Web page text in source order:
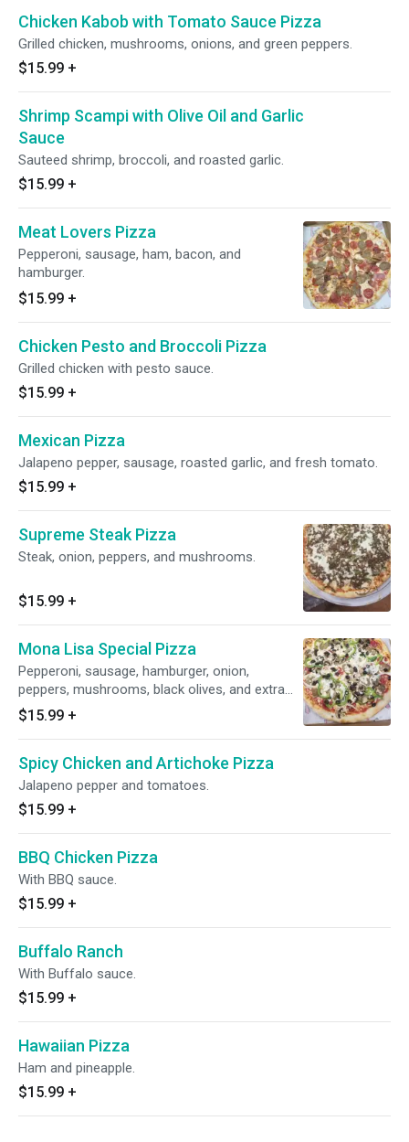
Chicken Kabob with Tomato Sauce Pizza
Grilled chicken, mushrooms, onions, and green peppers.
$15.99 +
Shrimp Scampi with Olive Oil and Garlic
Sauce
Sauteed shrimp, broccoli, and roasted garlic.
$15.99 +
Meat Lovers Pizza
Pepperoni, sausage, ham, bacon, and
hamburger.
$15.99 +
Chicken Pesto and Broccoli Pizza
Grilled chicken with pesto sauce.
$15.99 +
Mexican Pizza
Jalapeno pepper, sausage, roasted garlic, and fresh tomato.
$15.99 +
Supreme Steak Pizza
Steak, onion, peppers, and mushrooms.
$15.99 +
Mona Lisa Special Pizza
Pepperoni, sausage, hamburger, onion,
peppers, mushrooms, black olives, and extra
cheese.
$15.99 +
Spicy Chicken and Artichoke Pizza
Jalapeno pepper and tomatoes.
$15.99 +
BBQ Chicken Pizza
With BBQ sauce.
$15.99 +
Buffalo Ranch
With Buffalo sauce.
$15.99 +
Hawaiian Pizza
Ham and pineapple.
$15.99 +